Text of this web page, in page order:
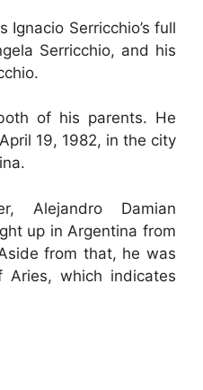
Ignacio Serricchio’s full
Serricchio, and his
of his parents. He
19, 1982, in the city
Alejandro Damian
up in Argentina from
from that, he was
which indicates